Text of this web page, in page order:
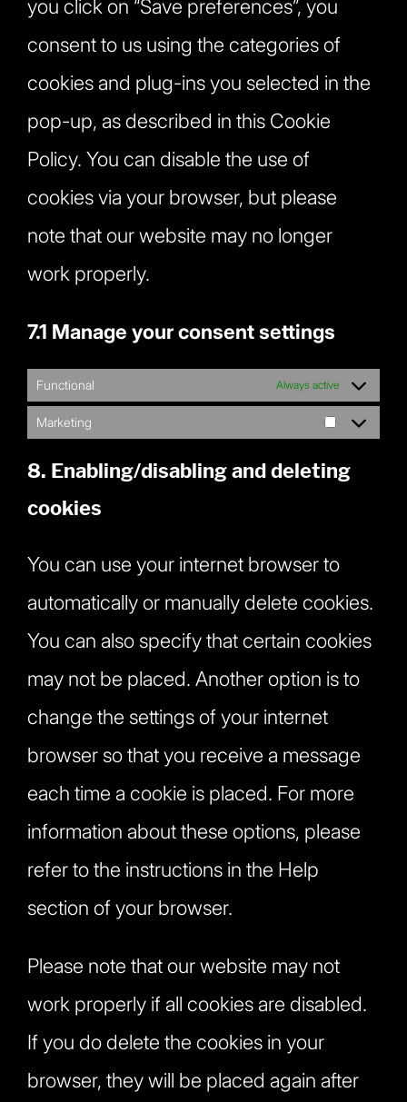
you click on “Save preferences”, you
consent to us using the categories of
cookies and plug-ins you selected in the
pop-up, as described in this Cookie
Policy. You can disable the use of
cookies via your browser, but please
note that our website may no longer
work properly.
7.1 Manage your consent settings
Functional Always active
Marketing
Marketing
8. Enabling/disabling and deleting
cookies
You can use your internet browser to
automatically or manually delete cookies.
You can also specify that certain cookies
may not be placed. Another option is to
change the settings of your internet
browser so that you receive a message
each time a cookie is placed. For more
information about these options, please
refer to the instructions in the Help
section of your browser.
Please note that our website may not
work properly if all cookies are disabled.
If you do delete the cookies in your
browser, they will be placed again after